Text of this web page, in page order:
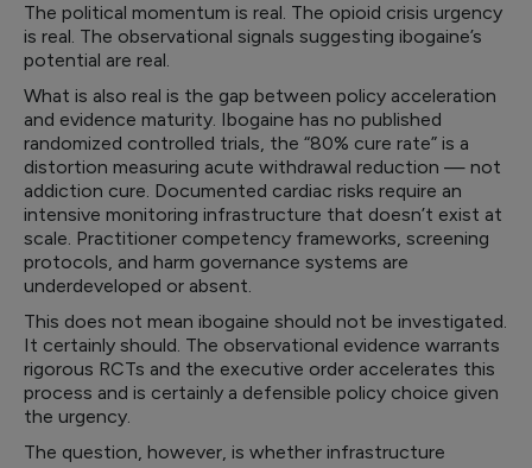
The political momentum is real. The opioid crisis urgency
is real. The observational signals suggesting ibogaine’s
potential are real.
What is also real is the gap between policy acceleration
and evidence maturity. Ibogaine has no published
randomized controlled trials, the “80% cure rate” is a
distortion measuring acute withdrawal reduction — not
addiction cure. Documented cardiac risks require an
intensive monitoring infrastructure that doesn’t exist at
scale. Practitioner competency frameworks, screening
protocols, and harm governance systems are
underdeveloped or absent.
This does not mean ibogaine should not be investigated.
It certainly should. The observational evidence warrants
rigorous RCTs and the executive order accelerates this
process and is certainly a defensible policy choice given
the urgency.
The question, however, is whether infrastructure